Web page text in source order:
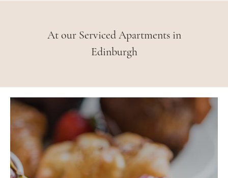
At our Serviced Apartments in
Edinburgh